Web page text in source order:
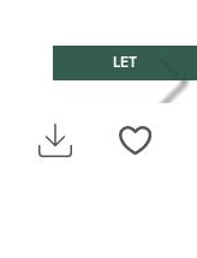
LET